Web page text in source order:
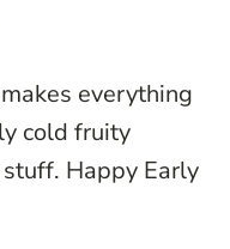
everything
cold fruity
Happy Early